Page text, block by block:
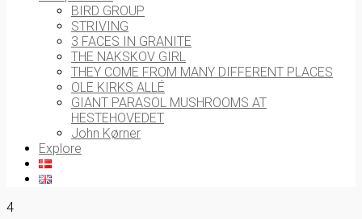
BIRD GROUP
STRIVING
3 FACES IN GRANITE
THE NAKSKOV GIRL
THEY COME FROM MANY DIFFERENT PLACES
OLE KIRKS ALLÉ
GIANT PARASOL MUSHROOMS AT
HESTEHOVEDET
John Kørner
Explore
4